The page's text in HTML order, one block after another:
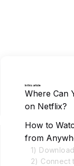
In this article
Where Can
on Netflix?
How to
from
1)
2) Connect